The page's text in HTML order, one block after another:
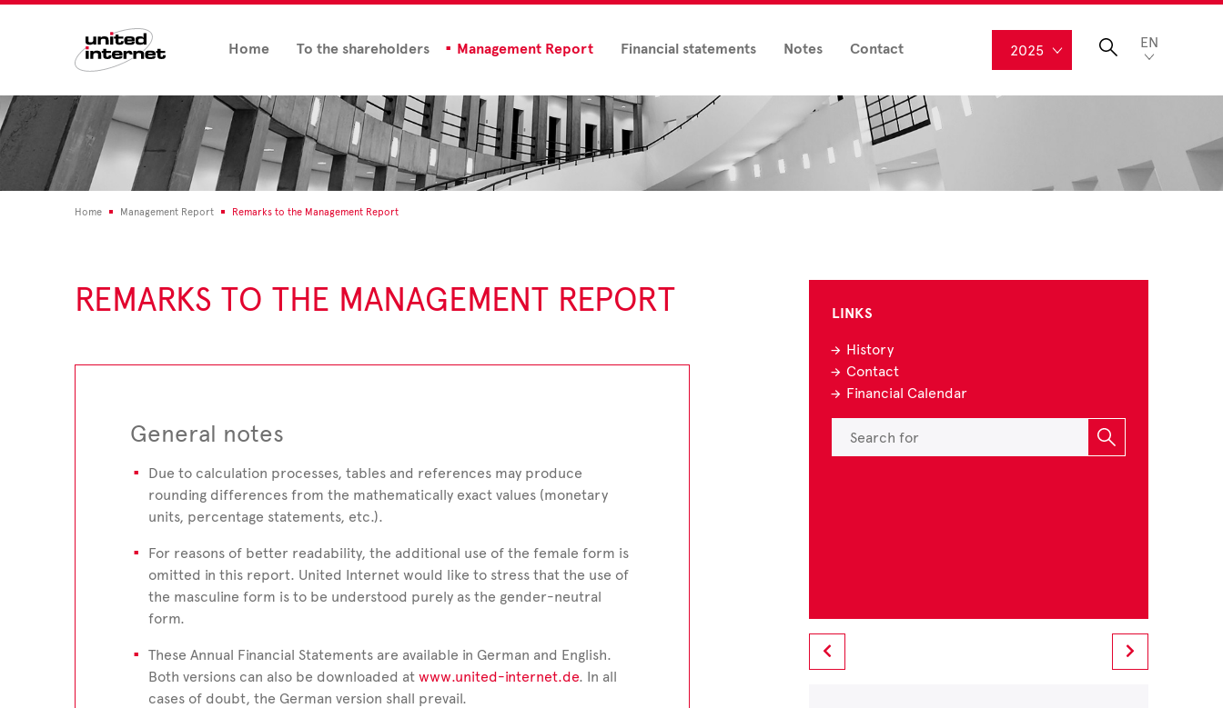
Home To the shareholders Management Report Financial statements Notes Contact 2025 EN
Home Management Report Remarks to the Management Report
REMARKS TO THE MANAGEMENT REPORT
General notes
Due to calculation processes, tables and references may produce
rounding differences from the mathematically exact values (monetary
units, percentage statements, etc.).
For reasons of better readability, the additional use of the female form is
omitted in this report. United Internet would like to stress that the use of
the masculine form is to be understood purely as the gender-neutral
form.
These Annual Financial Statements are available in German and English.
Both versions can also be downloaded atwww.united-internet.de. In all
cases of doubt, the German version shall prevail.
LINKS
History
Contact
Financial Calendar